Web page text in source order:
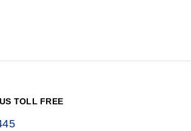
TOLL FREE